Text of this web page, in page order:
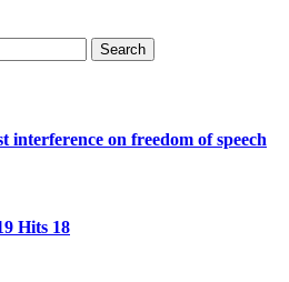
interference on freedom of speech
Hits 18